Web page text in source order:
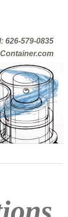
626-579-0835